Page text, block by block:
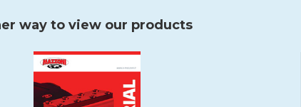
way to view our products